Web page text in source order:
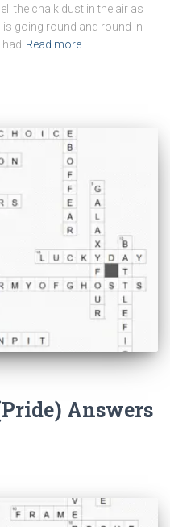
the chalk dust in the air as I
is going round and round in
had Read more…
Answers